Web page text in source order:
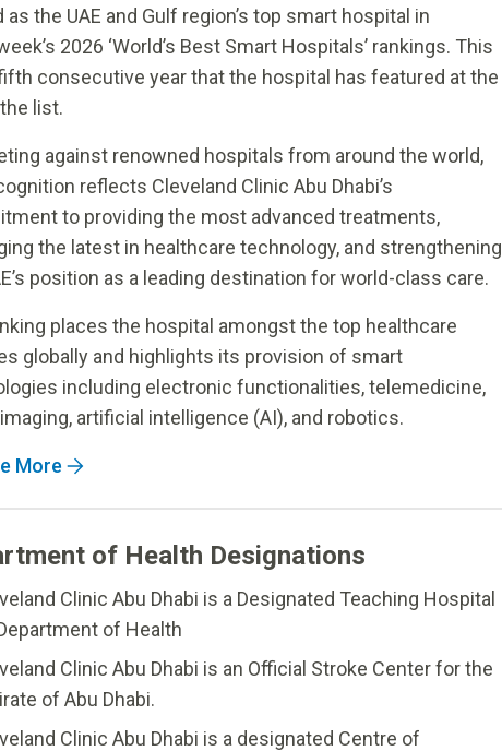
as the UAE and Gulf region’s top smart hospital in
2026 ‘World’s Best Smart Hospitals’ rankings. This
consecutive year that the hospital has featured at the
list.
against renowned hospitals from around the world,
reflects Cleveland Clinic Abu Dhabi’s
to providing the most advanced treatments,
the latest in healthcare technology, and strengthening
position as a leading destination for world-class care.
places the hospital amongst the top healthcare
globally and highlights its provision of smart
including electronic functionalities, telemedicine,
artificial intelligence (AI), and robotics.
More
of Health Designations
Clinic Abu Dhabi is a Designated Teaching Hospital
of Health
Clinic Abu Dhabi is an Official Stroke Center for the
of Abu Dhabi.
Clinic Abu Dhabi is a designated Centre of